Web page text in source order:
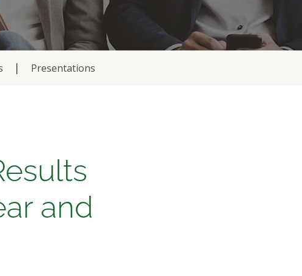
Presentations
and